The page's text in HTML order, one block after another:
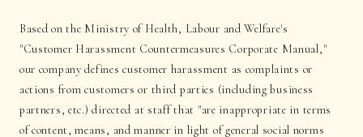
Based on the Ministry of Health, Labour and Welfare's
"Customer Harassment Countermeasures Corporate Manual,"
our company defines customer harassment as complaints or
actions from customers or third parties (including business
partners, etc.) directed at staff that "are inappropriate in terms
of content, means, and manner in light of general social norms